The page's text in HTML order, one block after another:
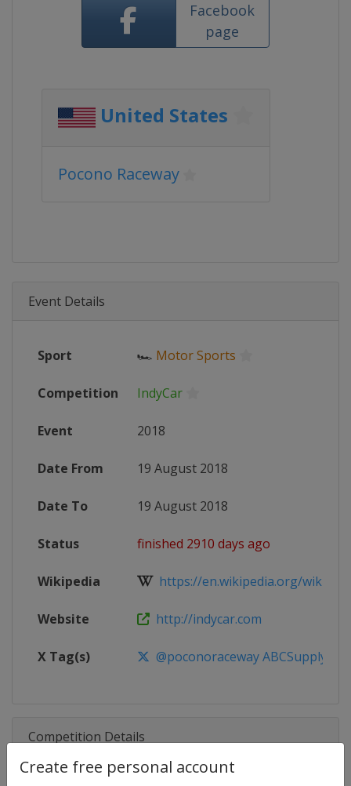
Create free personal account
Facebook
page
United States
Pocono Raceway
Event Details
Sport 🏎 Motor Sports
Competition IndyCar
Event 2018
Date From 19 August 2018
Date To 19 August 2018
Status finished 2910 days ago
Wikipedia https://en.wikipedia.org/wiki/
Website http://indycar.com
X Tag(s) @poconoraceway ABCSupply500
Competition Details